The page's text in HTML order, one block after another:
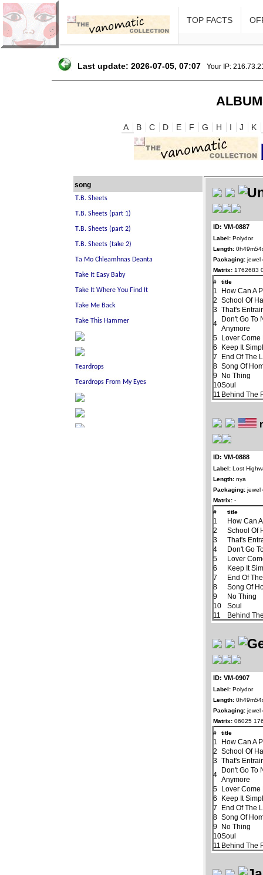
TOP FACTS
Last update: 2026-07-05, 07:07 Your IP:
A B C D E F G H I J K
song
ID: VM-0887
Label: Polydor
Length:
Packaging: jewel
Matrix: 1762683
#
title
1
How Can A
2
School Of
3 That's
4
Don't Go To
Anymore
5
Lover Come
6
Keep It
7
End Of The
8 Song Of
9
No Thing
10Soul
11 Behind The
ID: VM-0888
Label: Lost
Length: nya
Packaging: jewel
Matrix: -
#
title
1
How Can
2
School Of
3
That's
4
Don't Go
5
Lover
6
Keep It
7
End Of
8
Song Of
9
No Thing
10
Soul
11
Behind
ID: VM-0907
Label: Polydor
Length:
Packaging: jewel
Matrix: 06025
#
title
1
How Can A
2
School Of
3 That's
4
Don't Go To
Anymore
5
Lover Come
6
Keep It
7
End Of The
8 Song Of
9
No Thing
10Soul
11 Behind The